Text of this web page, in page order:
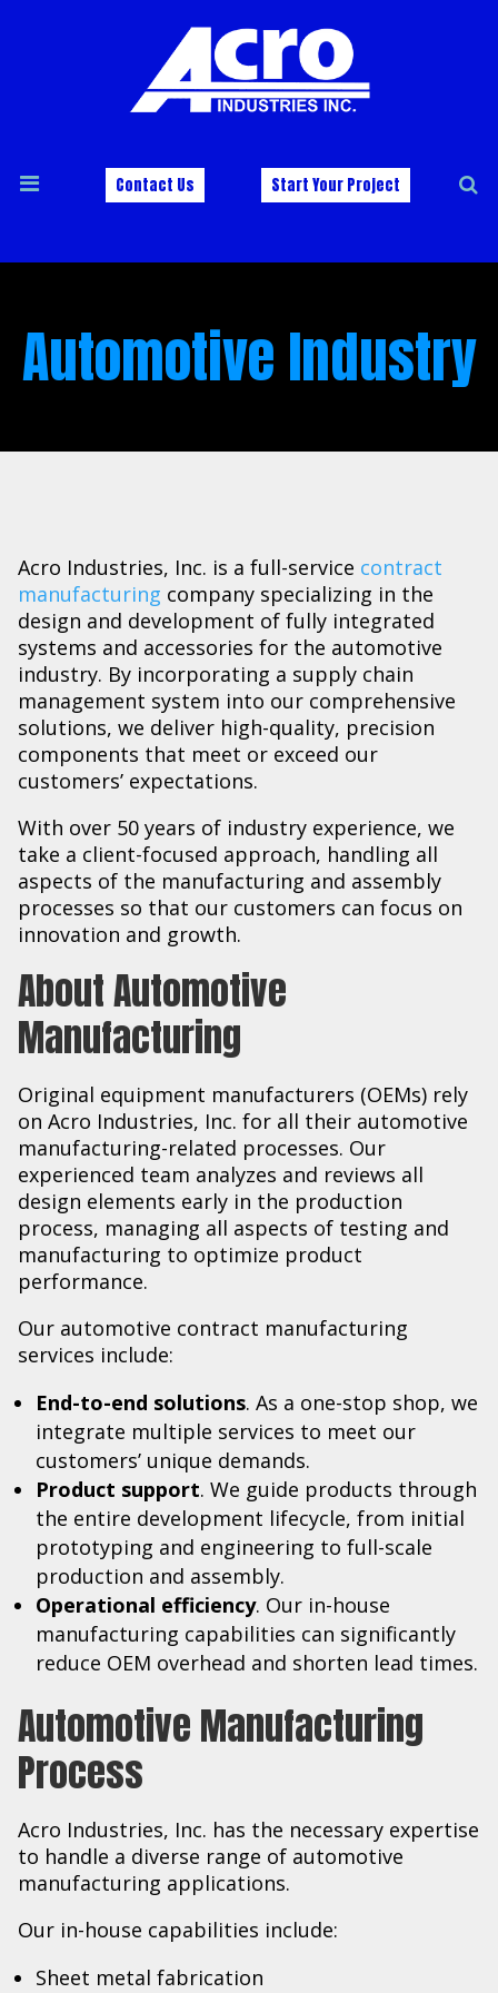
Contact Us Start Your Project
Automotive Industry
Acro Industries, Inc. is a full-service contract
manufacturing company specializing in the
design and development of fully integrated
systems and accessories for the automotive
industry. By incorporating a supply chain
management system into our comprehensive
solutions, we deliver high-quality, precision
components that meet or exceed our
customers’ expectations.
With over 50 years of industry experience, we
take a client-focused approach, handling all
aspects of the manufacturing and assembly
processes so that our customers can focus on
innovation and growth.
About Automotive
Manufacturing
Original equipment manufacturers (OEMs) rely
on Acro Industries, Inc. for all their automotive
manufacturing-related processes. Our
experienced team analyzes and reviews all
design elements early in the production
process, managing all aspects of testing and
manufacturing to optimize product
performance.
Our automotive contract manufacturing
services include:
End-to-end solutions. As a one-stop shop, we
integrate multiple services to meet our
customers’ unique demands.
Product support. We guide products through
the entire development lifecycle, from initial
prototyping and engineering to full-scale
production and assembly.
Operational efficiency. Our in-house
manufacturing capabilities can significantly
reduce OEM overhead and shorten lead times.
Automotive Manufacturing
Process
Acro Industries, Inc. has the necessary expertise
to handle a diverse range of automotive
manufacturing applications.
Our in-house capabilities include:
Sheet metal fabrication